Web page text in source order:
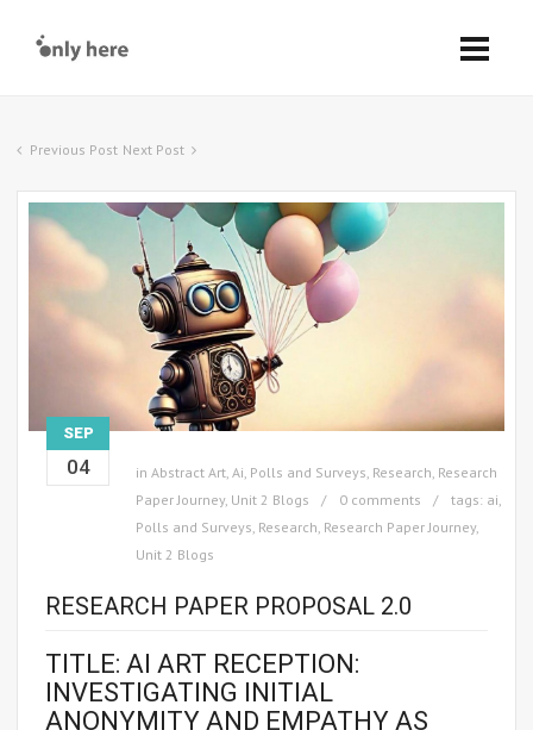
Previous Post Next Post
SEP
04 in Abstract Art, Ai, Polls and Surveys, Research, Research
Paper Journey, Unit 2 Blogs 0 comments tags: ai,
Polls and Surveys, Research, Research Paper Journey,
Unit 2 Blogs
RESEARCH PAPER PROPOSAL 2.0
TITLE: AI ART RECEPTION:
INVESTIGATING INITIAL
ANONYMITY AND EMPATHY AS